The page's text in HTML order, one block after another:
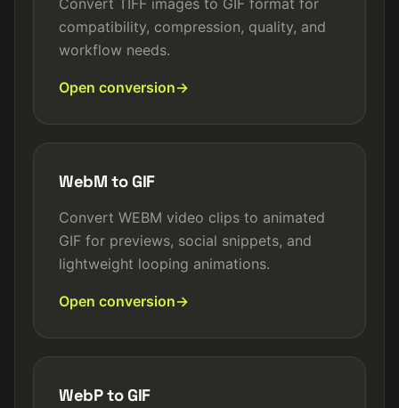
Convert TIFF images to GIF format for
compatibility, compression, quality, and
workflow needs.
Open conversion
WebM to GIF
Convert WEBM video clips to animated
GIF for previews, social snippets, and
lightweight looping animations.
Open conversion
WebP to GIF